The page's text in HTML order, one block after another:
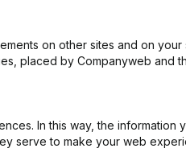
number of Roobootnika?
on other sites and on your
placed by Companyweb and
In this way, the information
serve to make your web